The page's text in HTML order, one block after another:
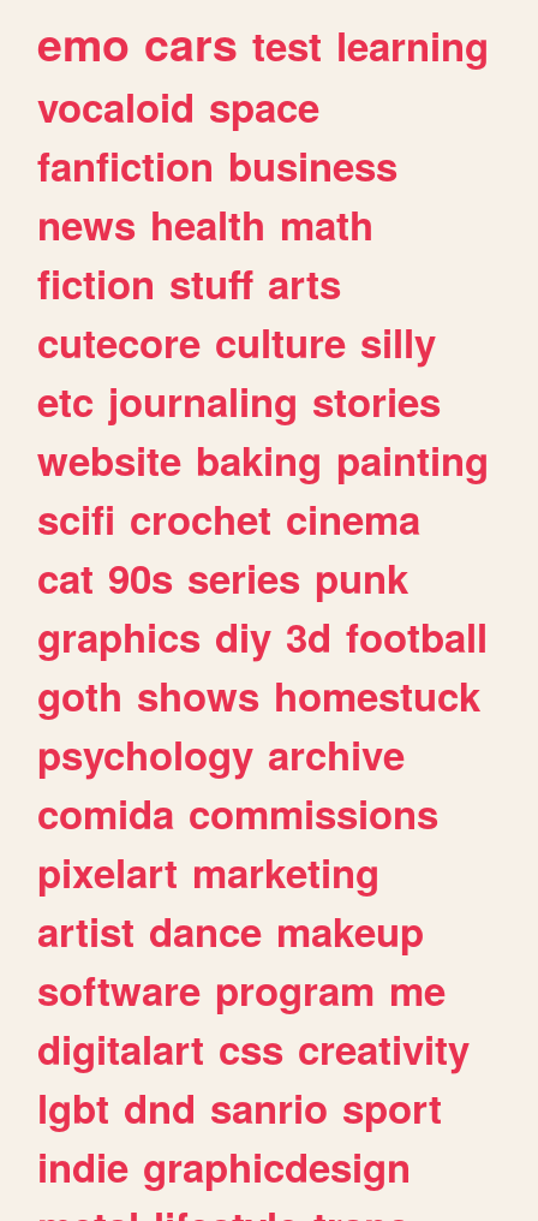
emo cars test learning
vocaloid space
fanfiction business
news health math
fiction stuff arts
cutecore culture silly
etc journaling stories
website baking painting
scifi crochet cinema
cat 90s series punk
graphics diy 3d football
goth shows homestuck
psychology archive
comida commissions
pixelart marketing
artist dance makeup
software program me
digitalart css creativity
lgbt dnd sanrio sport
indie graphicdesign